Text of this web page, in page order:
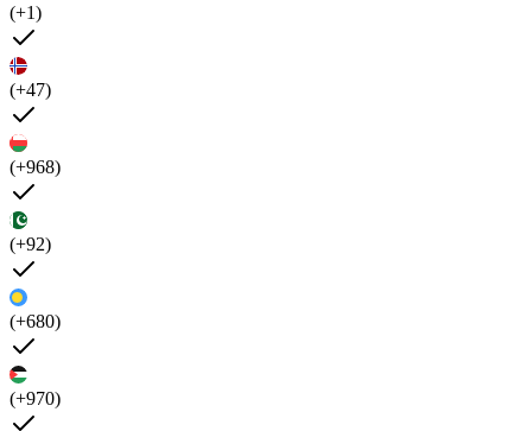
(+1)
(+47)
(+968)
(+92)
(+680)
(+970)